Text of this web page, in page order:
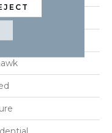
Renovate III